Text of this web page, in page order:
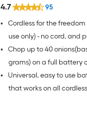
4.7
95
•
Cordless for the
use only) - no cord, and
battery, for the freedom
wherever, whatever, and
•
Chop up to 40
grams) on a full battery
rechargeable lithium
optimal runtime and
•
Universal, easy to use
that works on all